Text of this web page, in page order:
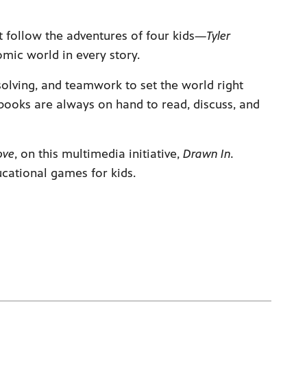
follow the adventures of four kids—Tyler
world in every story.
and teamwork to set the world right
are always on hand to read, discuss, and
, on this multimedia initiative, Drawn In.
games for kids.